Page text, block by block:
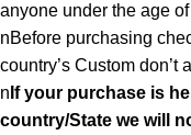
anyone under the age of
nBefore purchasing
country’s Custom don’t
n If your purchase is
country/State we will